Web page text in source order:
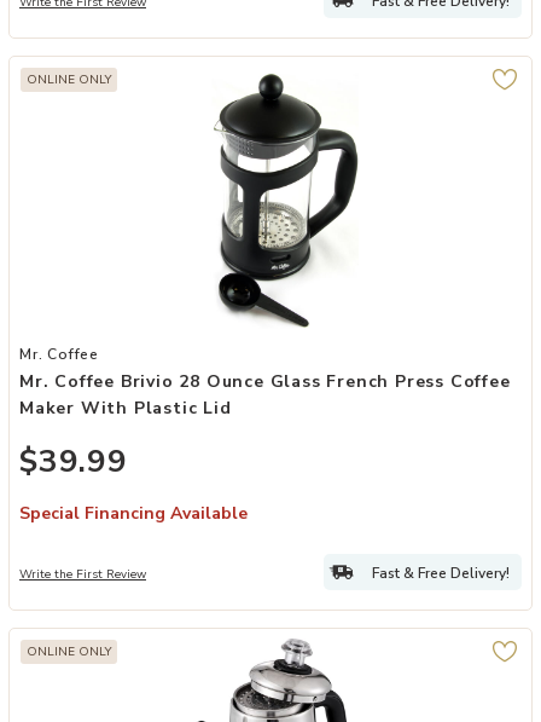
ONLINE ONLY
Add Mr. Coffee Brivio 28 Ounce Glass French Press Coffee Maker
Mr. Coffee
Mr. Coffee Brivio 28 Ounce Glass French Press Coffee
Maker With Plastic Lid
$39.99
Special Financing Available
Write the First Review Fast & Free Delivery!
ONLINE ONLY